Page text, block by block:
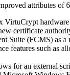
attributes of
VirtuCrypt
certificate
Suite (FCMS) as
features such as
for an external